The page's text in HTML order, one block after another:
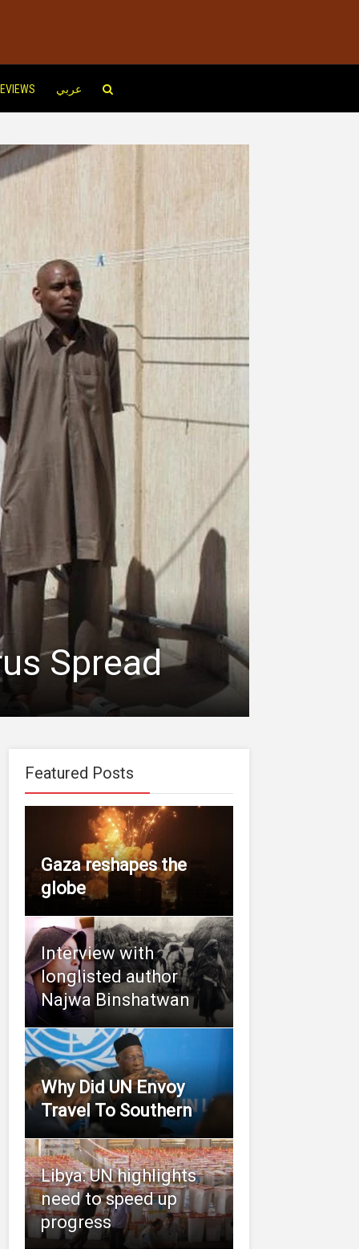
عربي
Spread
Featured Posts
Gaza reshapes the
globe
Interview with
longlisted author
Najwa Binshatwan
Why Did UN Envoy
Travel To Southern
Libya: UN highlights
need to speed up
progress